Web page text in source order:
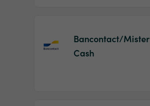
Bancontact/Mister
Cash